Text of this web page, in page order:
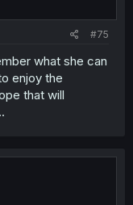
#75
what she can
enjoy the
that will